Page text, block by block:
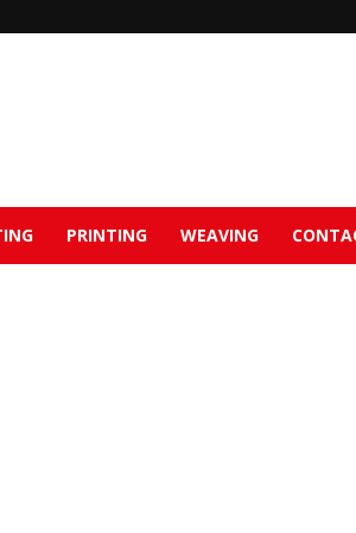
PRINTING WEAVING